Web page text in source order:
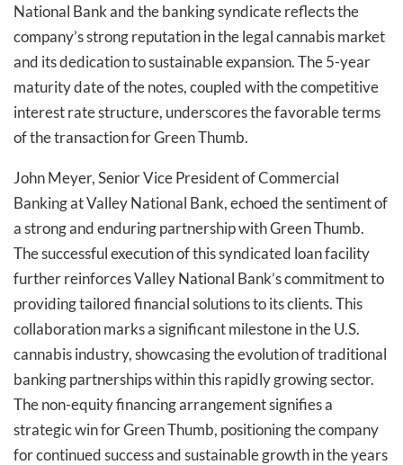
National Bank and the banking syndicate reflects the
company’s strong reputation in the legal cannabis market
and its dedication to sustainable expansion. The 5-year
maturity date of the notes, coupled with the competitive
interest rate structure, underscores the favorable terms
of the transaction for Green Thumb.
John Meyer, Senior Vice President of Commercial
Banking at Valley National Bank, echoed the sentiment of
a strong and enduring partnership with Green Thumb.
The successful execution of this syndicated loan facility
further reinforces Valley National Bank’s commitment to
providing tailored financial solutions to its clients. This
collaboration marks a significant milestone in the U.S.
cannabis industry, showcasing the evolution of traditional
banking partnerships within this rapidly growing sector.
The non-equity financing arrangement signifies a
strategic win for Green Thumb, positioning the company
for continued success and sustainable growth in the years